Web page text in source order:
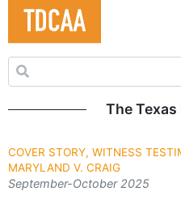
Search for:
The
COVER STORY, WITNESS
MARYLAND V. CRAIG
September-October 2025